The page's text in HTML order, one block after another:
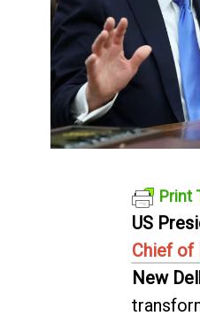
Print
US
Chief of
New